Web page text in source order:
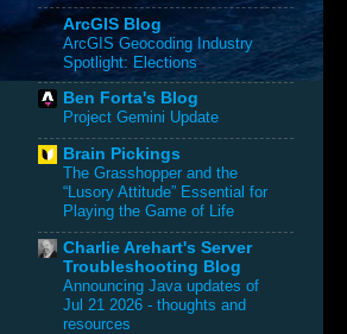
ArcGIS Blog
ArcGIS Geocoding Industry
Spotlight: Elections
Ben Forta's Blog
Project Gemini Update
Brain Pickings
The Grasshopper and the
“Lusory Attitude” Essential for
Playing the Game of Life
Charlie Arehart's Server
Troubleshooting Blog
Announcing Java updates of
Jul 21 2026 - thoughts and
resources